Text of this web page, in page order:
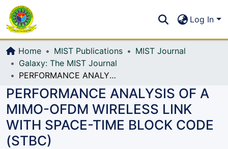
All of DSpace
Log In
Home MIST Publications
MIST Journal
Galaxy: The MIST Journal
PERFORMANCE ANALYSIS OF A MIMO-OFDM WIRELESS LINK WITH SPACE-TIME BLOCK CODE (STBC)
PERFORMANCE ANALYSIS OF A
MIMO-OFDM WIRELESS LINK
WITH SPACE-TIME BLOCK CODE
(STBC)